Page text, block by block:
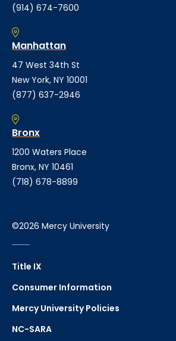
(914) 674-7600
Manhattan
47 West 34th St
New York, NY 10001
(877) 637-2946
Bronx
1200 Waters Place
Bronx, NY 10461
(718) 678-8899
©2026 Mercy University
Title IX
Consumer Information
Mercy University Policies
NC-SARA